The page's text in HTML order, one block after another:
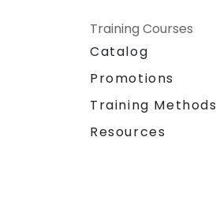
Training Courses
Catalog
Promotions
Training Methods
Resources